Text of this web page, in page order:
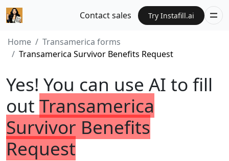
Contact sales Try Instafill.ai
Home
Transamerica forms
Transamerica Survivor Benefits Request
Yes! You can use AI to fill
out Transamerica
Survivor Benefits
Request